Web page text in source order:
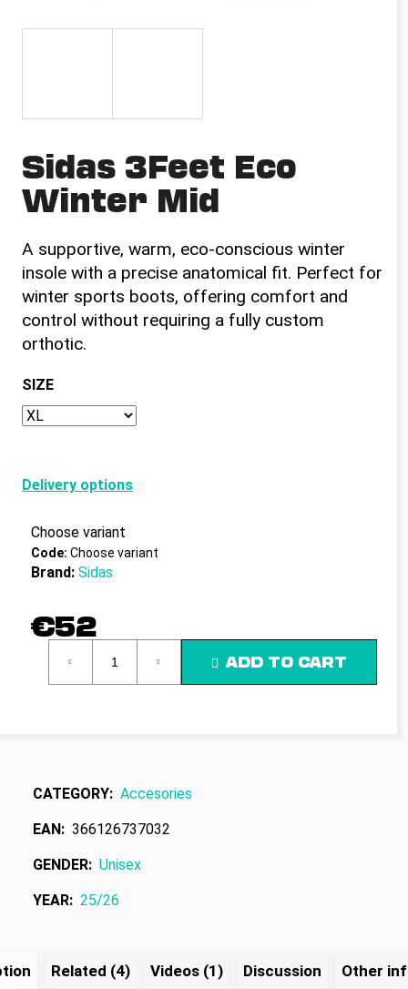
Sidas 3Feet Eco
Winter Mid
A supportive, warm, eco-conscious winter
insole with a precise anatomical fit. Perfect for
winter sports boots, offering comfort and
control without requiring a fully custom
orthotic.
SIZE
Delivery options
Choose variant
Code: Choose variant
Brand: Sidas
€52
price:
ADD TO CART
CATEGORY: Accesories
EAN: 366126737032
GENDER: Unisex
YEAR: 25/26
Related (4) Videos (1) Discussion Other
i
o
?
SEARCH
W
e
r
e
c
m
e